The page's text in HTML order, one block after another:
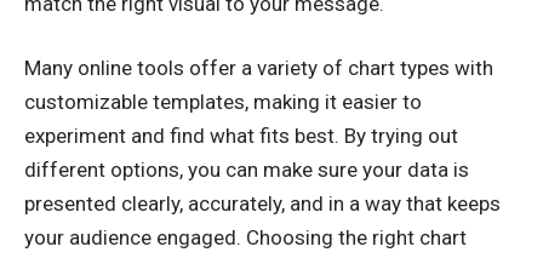
Many online tools offer a variety of chart types with
customizable templates, making it easier to
experiment and find what fits best. By trying out
different options, you can make sure your data is
presented clearly, accurately, and in a way that keeps
your audience engaged. Choosing the right chart